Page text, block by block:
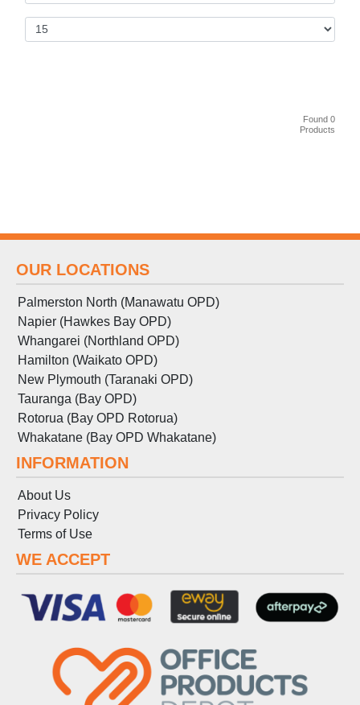
Found 0
Products
OUR LOCATIONS
Palmerston North (Manawatu OPD)
Napier (Hawkes Bay OPD)
Whangarei (Northland OPD)
Hamilton (Waikato OPD)
New Plymouth (Taranaki OPD)
Tauranga (Bay OPD)
Rotorua (Bay OPD Rotorua)
Whakatane (Bay OPD Whakatane)
INFORMATION
About Us
Privacy Policy
Terms of Use
WE ACCEPT